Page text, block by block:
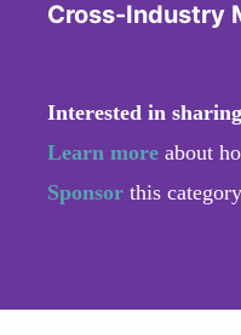
Cross-Industry
Interested in
Learn more about
Sponsor this